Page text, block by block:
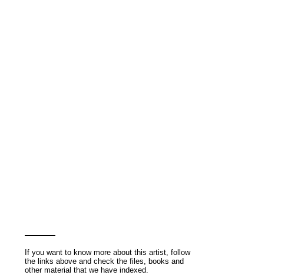
If you want to know more about this artist, follow
the links above and check the files, books and
other material that we have indexed.